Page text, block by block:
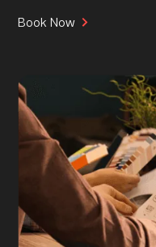
Book Now